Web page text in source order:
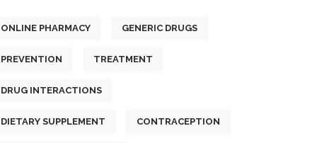
ONLINE PHARMACY GENERIC DRUGS
PREVENTION TREATMENT
DRUG INTERACTIONS
DIETARY SUPPLEMENT CONTRACEPTION